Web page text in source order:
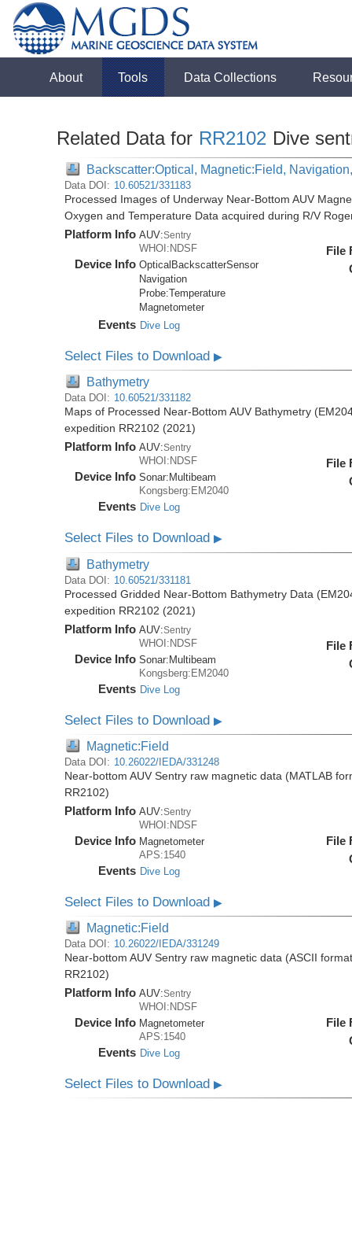
About Tools Data Collections
Related Data for RR2102 Dive
Backscatter:Optical, Magnetic:Field,
Data DOI: 10.60521/331183
Processed Images of Underway Near-Bottom AUV
Oxygen and Temperature Data acquired during R/V
Platform Info AUV:Sentry
WHOI:NDSF
Device Info OpticalBackscatterSensor
Navigation
Probe:Temperature
Magnetometer
Events Dive Log
File
Select Files to Download▶
Bathymetry
Data DOI: 10.60521/331182
Maps of Processed Near-Bottom AUV Bathymetry
expedition RR2102 (2021)
Platform Info AUV:Sentry
WHOI:NDSF
Device Info Sonar: Multibeam
Kongsberg:EM2040
Events Dive Log
File
Select Files to Download▶
Bathymetry
Data DOI: 10.60521/331181
Processed Gridded Near-Bottom Bathymetry Data
expedition RR2102 (2021)
Platform Info AUV:Sentry
WHOI:NDSF
Device Info Sonar:Multibeam
Kongsberg:EM2040
Events Dive Log
File
Select Files to Download▶
Magnetic:Field
Data DOI: 10.26022/IEDA/331248
Near-bottom AUV Sentry raw magnetic data (MATLAB
RR2102)
Platform Info AUV:Sentry
WHOI:NDSF
Device Info Magnetometer
APS:1540
Events Dive Log
File
Select Files to Download▶
Magnetic:Field
Data DOI: 10.26022/IEDA/331249
Near-bottom AUV Sentry raw magnetic data (ASCII
RR2102)
Platform Info AUV:Sentry
WHOI:NDSF
Device Info Magnetometer
APS:1540
Events Dive Log
File
Select Files to Download▶